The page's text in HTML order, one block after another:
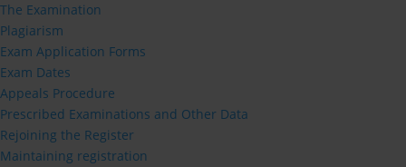
The Examination
Plagiarism
Exam Application Forms
Exam Dates
Appeals Procedure
Prescribed Examinations and Other Data
Rejoining the Register
Maintaining registration